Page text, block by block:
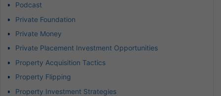
Podcast
Private Foundation
Private Money
Private Placement Investment Opportunities
Property Acquisition Tactics
Property Flipping
Property Investment Strategies